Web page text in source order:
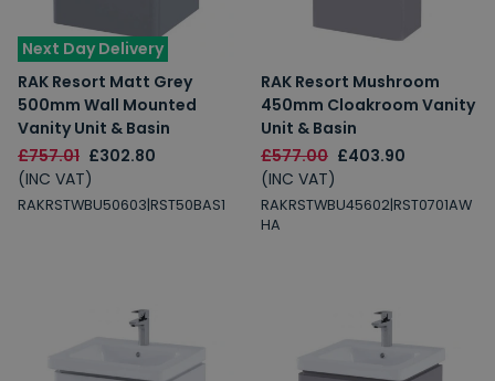
Next Day Delivery
RAK Resort Matt Grey
500mm Wall Mounted
Vanity Unit & Basin
£757.01 £302.80
(INC VAT)
RAKRSTWBU50603|RST50BAS1
RAK Resort Mushroom
450mm Cloakroom Vanity
Unit & Basin
£577.00 £403.90
(INC VAT)
RAKRSTWBU45602|RST0701AW
HA